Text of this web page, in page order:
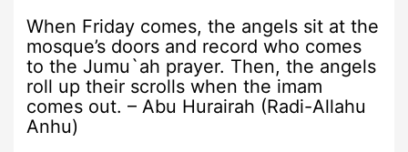
When Friday comes, the angels sit at the
mosque’s doors and record who comes
to the Jumu`ah prayer. Then, the angels
roll up their scrolls when the imam
comes out. – Abu Hurairah (Radi-Allahu
Anhu)